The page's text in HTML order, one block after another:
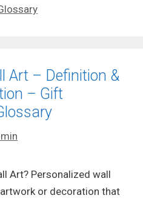
Art – Definition &
– Gift
Art? Personalized wall
or decoration that